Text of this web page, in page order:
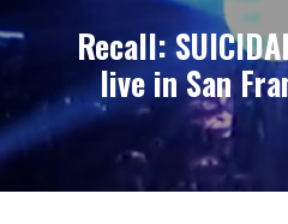
Recall:
live in San